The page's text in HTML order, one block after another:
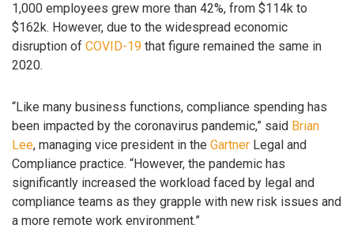
1,000 employees grew more than 42%, from $114k to
$162k. However, due to the widespread economic
disruption of COVID-19 that figure remained the same in
2020.
“Like many business functions, compliance spending has
been impacted by the coronavirus pandemic,” said Brian
Lee, managing vice president in the Gartner Legal and
Compliance practice. “However, the pandemic has
significantly increased the workload faced by legal and
compliance teams as they grapple with new risk issues and
a more remote work environment.”